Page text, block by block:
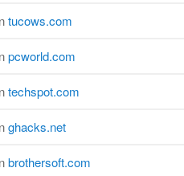
tucows.com
pcworld.com
techspot.com
ghacks.net
brothersoft.com